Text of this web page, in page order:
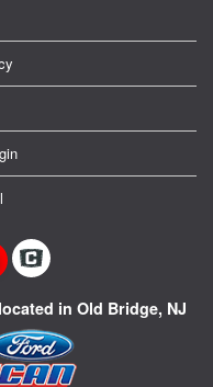
in Old Bridge, NJ